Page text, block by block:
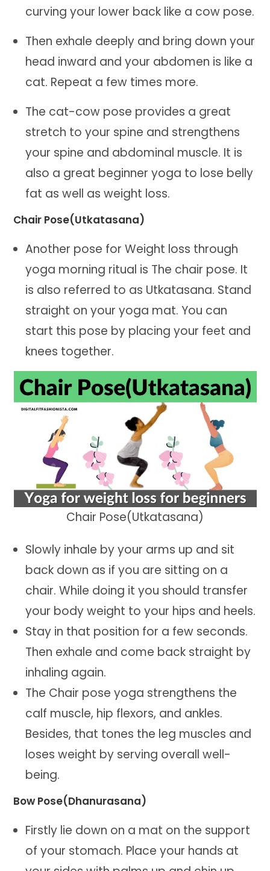
curving your lower back like a cow pose.
Then exhale deeply and bring down your
head inward and your abdomen is like a
cat. Repeat a few times more.
The cat-cow pose provides a great
stretch to your spine and strengthens
your spine and abdominal muscle. It is
also a great beginner yoga to lose belly
fat as well as weight loss.
Chair Pose(Utkatasana)
Another pose for Weight loss through
yoga morning ritual is The chair pose. It
is also referred to as Utkatasana. Stand
straight on your yoga mat. You can
start this pose by placing your feet and
knees together.
Chair Pose(Utkatasana)
Slowly inhale by your arms up and sit
back down as if you are sitting on a
chair. While doing it you should transfer
your body weight to your hips and heels.
Stay in that position for a few seconds.
Then exhale and come back straight by
inhaling again.
The Chair pose yoga strengthens the
calf muscle, hip flexors, and ankles.
Besides, that tones the leg muscles and
loses weight by serving overall well-
being.
Bow Pose(Dhanurasana)
Firstly lie down on a mat on the support
of your stomach. Place your hands at